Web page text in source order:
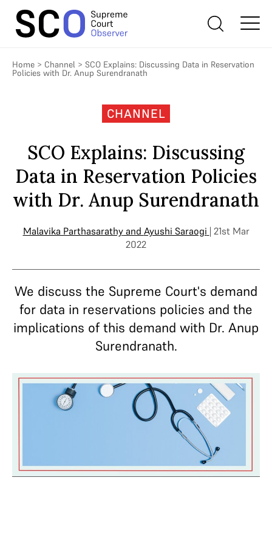
Home > Channel > SCO Explains: Discussing Data in Reservation
Policies with Dr. Anup Surendranath
CHANNEL
SCO Explains: Discussing
Data in Reservation Policies
with Dr. Anup Surendranath
Malavika Parthasarathyand Ayushi Saraogi | 21st Mar
2022
We discuss the Supreme Court's demand
for data in reservations policies and the
implications of this demand with Dr. Anup
Surendranath.